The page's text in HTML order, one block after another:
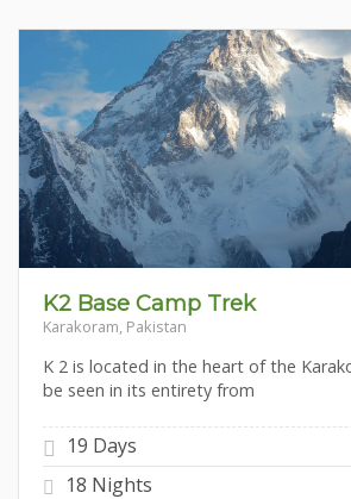
K2 Base Camp Trek
Karakoram, Pakistan
K 2 is located in the heart of the
be seen in its entirety from
19 Days
18 Nights